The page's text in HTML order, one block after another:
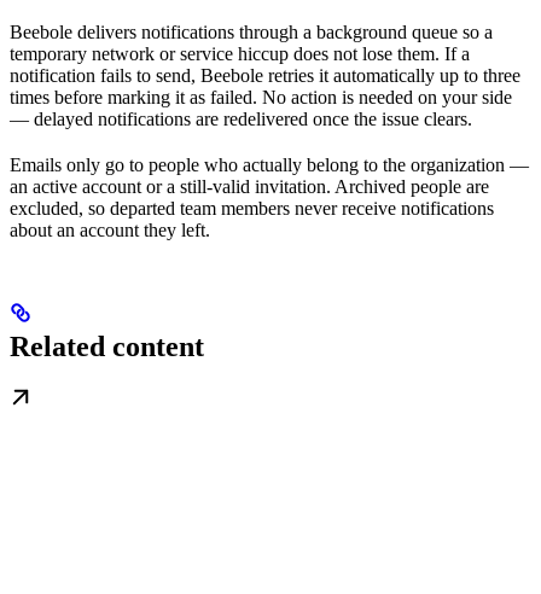
Beebole delivers notifications through a background queue so a
temporary network or service hiccup does not lose them. If a
notification fails to send, Beebole retries it automatically up to three
times before marking it as failed. No action is needed on your side
— delayed notifications are redelivered once the issue clears.
Emails only go to people who actually belong to the organization —
an active account or a still-valid invitation. Archived people are
excluded, so departed team members never receive notifications
about an account they left.
Related content